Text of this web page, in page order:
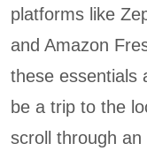
platforms like
and Amazon
these essentials
be a trip to the
scroll through